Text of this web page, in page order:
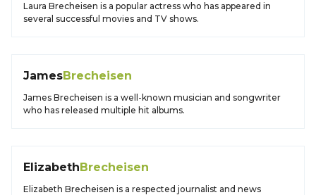
Laura Brecheisen is a popular actress who has appeared in
several successful movies and TV shows.
JamesBrecheisen
James Brecheisen is a well-known musician and songwriter
who has released multiple hit albums.
ElizabethBrecheisen
Elizabeth Brecheisen is a respected journalist and news